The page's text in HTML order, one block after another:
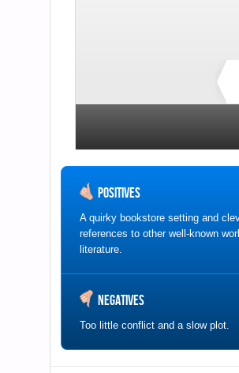
Positives
A quirky bookstore setting and
references to other well-known
literature.
Negatives
Too little conflict and a slow plot.